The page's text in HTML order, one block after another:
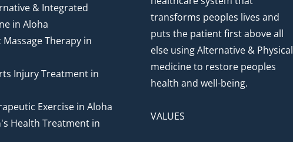
& Integrated
in Aloha
Massage Therapy in
Injury Treatment in
Exercise in Aloha
Health Treatment in
transforms peoples lives and
puts the patient first above all
else using Alternative & Physical
medicine to restore peoples
health and well-being.
VALUES